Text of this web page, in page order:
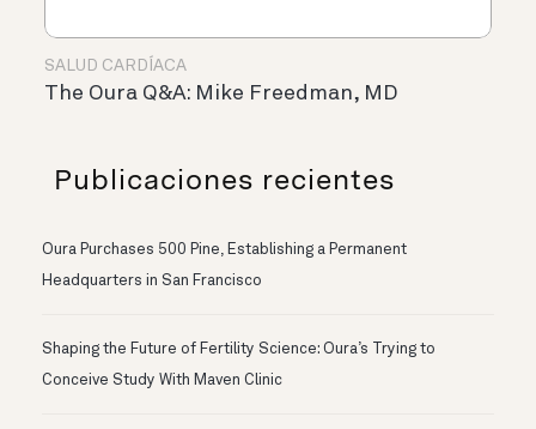
SALUD CARDÍACA
The Oura Q&A: Mike Freedman, MD
Publicaciones recientes
Oura Purchases 500 Pine, Establishing a Permanent
Headquarters in San Francisco
Shaping the Future of Fertility Science: Oura’s Trying to
Conceive Study With Maven Clinic